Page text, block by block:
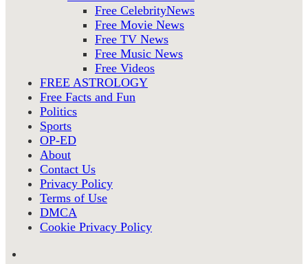
Free CelebrityNews
Free Movie News
Free TV News
Free Music News
Free Videos
FREE ASTROLOGY
Free Facts and Fun
Politics
Sports
OP-ED
About
Contact Us
Privacy Policy
Terms of Use
DMCA
Cookie Privacy Policy